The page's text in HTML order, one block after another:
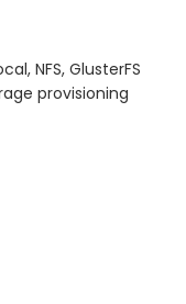
NFS, GlusterFS
provisioning